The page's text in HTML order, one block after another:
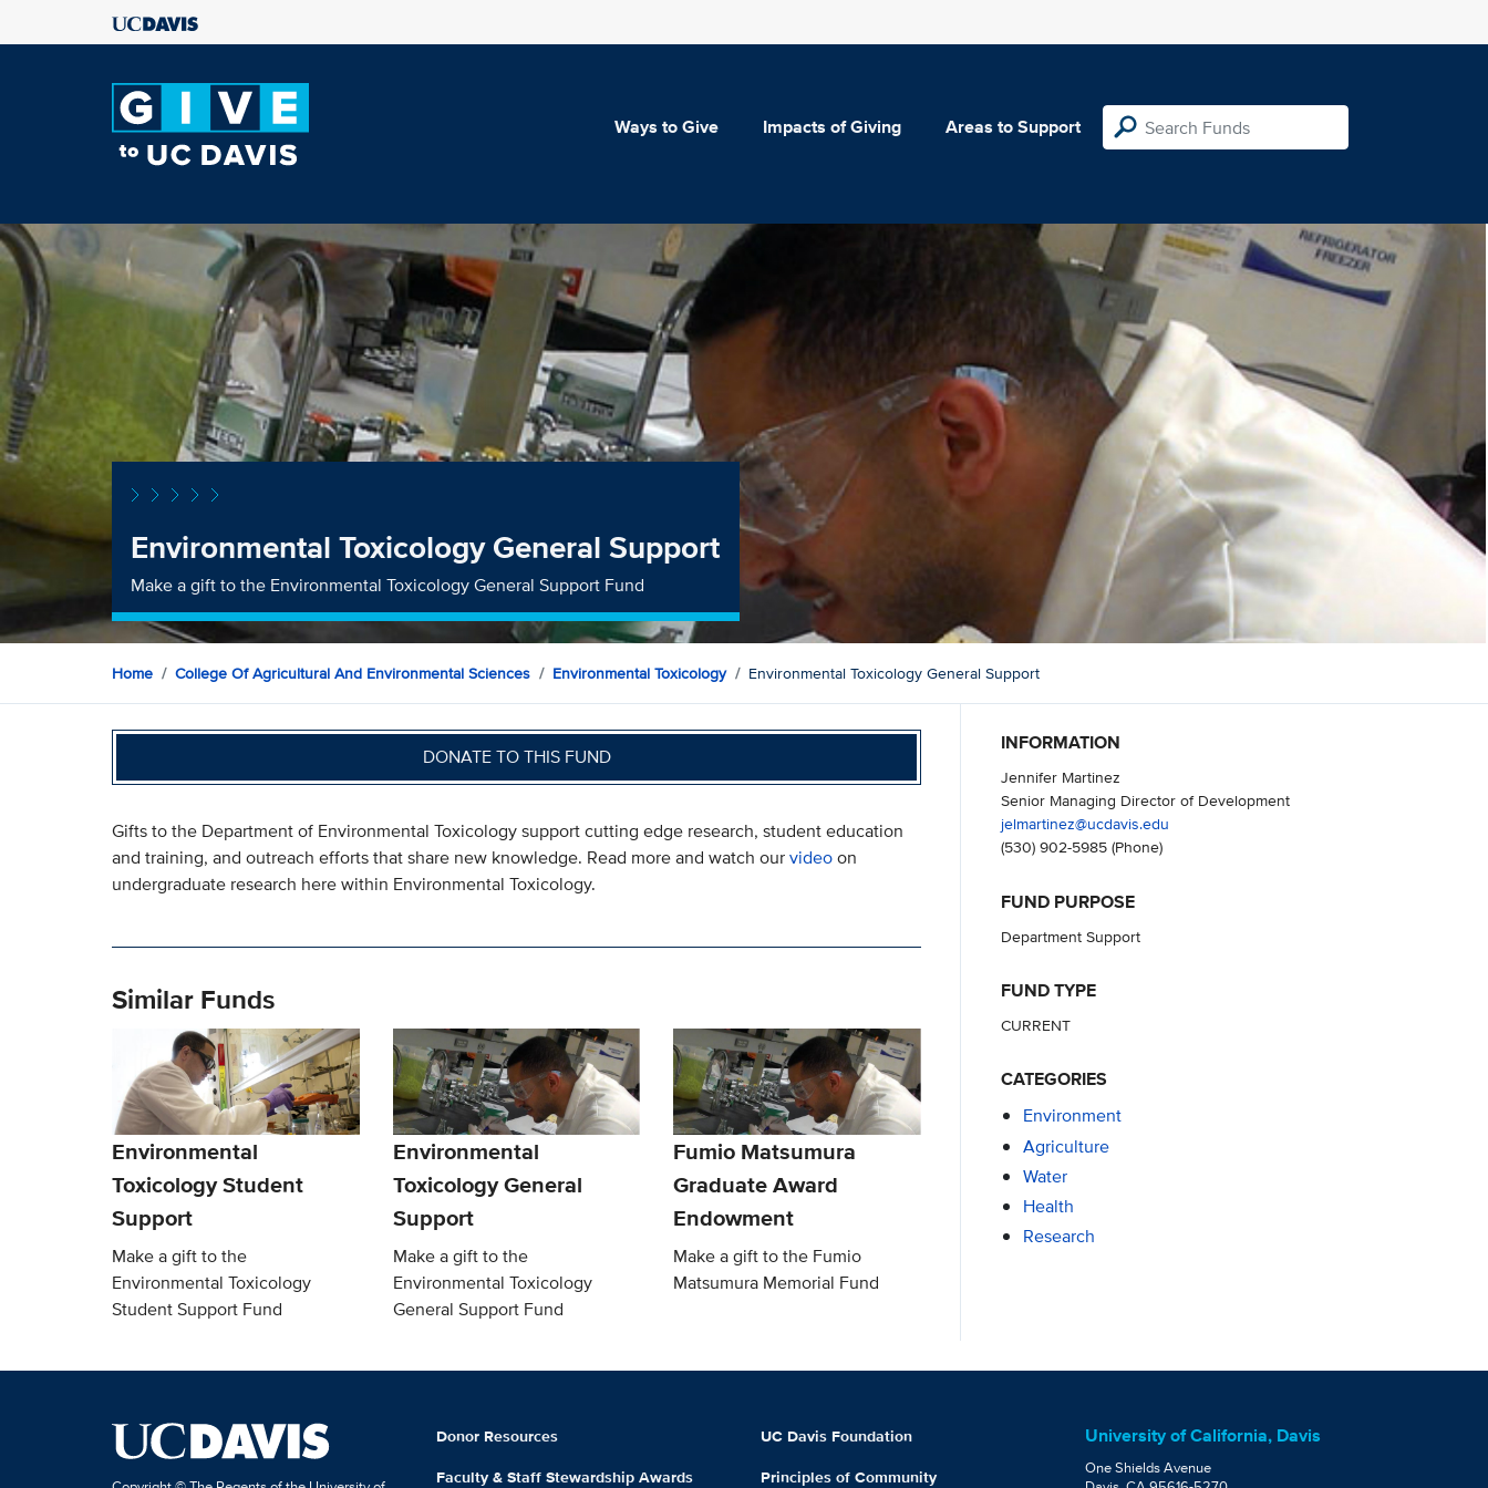
Ways to Give Impacts of Giving Areas to Support
Environmental Toxicology General Support
Make a gift to the Environmental Toxicology General Support Fund
Home College Of Agricultural And Environmental Sciences Environmental Toxicology Environmental Toxicology General Support
DONATE TO THIS FUND
Gifts to the Department of Environmental Toxicology support cutting edge research, student education
and training, and outreach efforts that share new knowledge. Read more and watch ourvideoon
undergraduate research here within Environmental Toxicology.
Similar Funds
Environmental
Toxicology Student
Support
Make a gift to the
Environmental Toxicology
Student Support Fund
Environmental
Toxicology General
Support
Make a gift to the
Environmental Toxicology
General Support Fund
Fumio Matsumura
Graduate Award
Endowment
Make a gift to the Fumio
Matsumura Memorial Fund
INFORMATION
Jennifer Martinez
Senior Managing Director of Development
jelmartinez@ucdavis.edu
(530) 902-5985(Phone)
FUND PURPOSE
Department Support
FUND TYPE
CURRENT
CATEGORIES
Environment
Agriculture
Water
Health
Research
Donor Resources
Faculty & Staff Stewardship Awards
UC Davis Foundation
Principles of Community
University of California, Davis
One Shields Avenue